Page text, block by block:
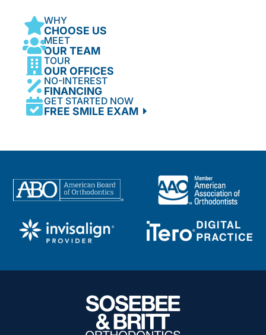
WHY
CHOOSE US
MEET
OUR TEAM
TOUR
OUR OFFICES
NO-INTEREST
FINANCING
GET STARTED NOW
FREE SMILE EXAM